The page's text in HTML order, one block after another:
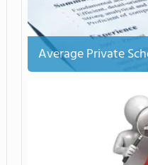
Average Private